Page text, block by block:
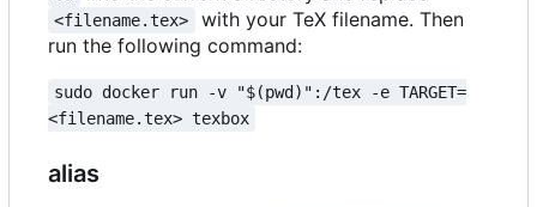
<filename.tex>
with your TeX filename. Then
run the following command:
sudo docker run -v "$(pwd)":/tex -e TARGET=
<filename.tex> texbox
alias